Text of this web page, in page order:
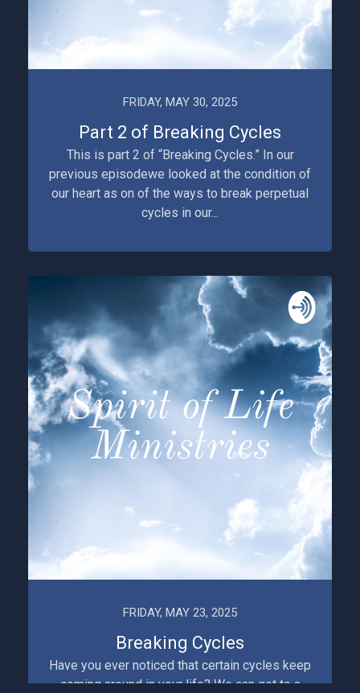
FRIDAY, MAY 30, 2025
Part 2 of Breaking Cycles
This is part 2 of “Breaking Cycles.” In our
previous episodewe looked at the condition of
our heart as on of the ways to break perpetual
cycles in our...
FRIDAY, MAY 23, 2025
Breaking Cycles
Have you ever noticed that certain cycles keep
coming around in your life? We can get to a